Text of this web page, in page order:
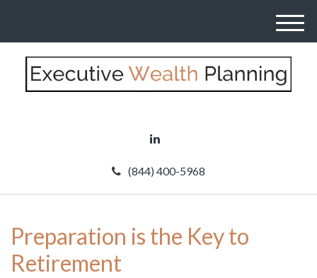
(844) 400-5968
M
Preparation is the Key to
Retirement